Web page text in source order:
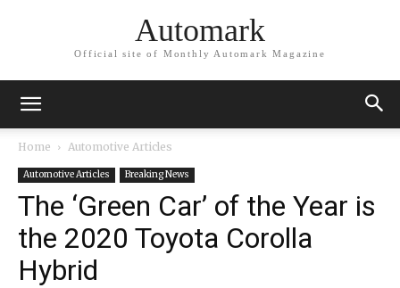
Automark
Official site of Monthly Automark Magazine
Home Automotive Articles
Automotive Articles Breaking News
The ‘Green Car’ of the Year is
the 2020 Toyota Corolla
Hybrid